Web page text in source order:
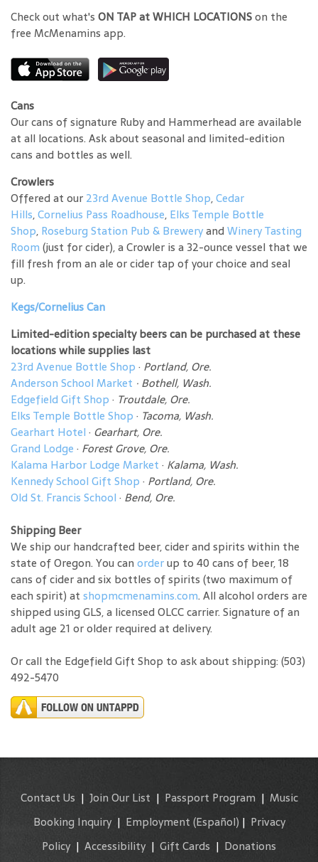
Check out what's ON TAP at WHICH LOCATIONSon the
free McMenamins app.
Cans
Our cans of signature Ruby and Hammerhead are available
at all locations. Ask about seasonal and limited-edition
cans and bottles as well.
Crowlers
Offered at our 23rd Avenue Bottle Shop,Cedar
Hills,Cornelius Pass Roadhouse, Elks Temple Bottle
Shop, Roseburg Station Pub & Breweryand Winery Tasting
Room (just for cider), a Crowler is a 32-ounce vessel that we
fill fresh from an ale or cider tap of your choice and seal
up.
Kegs/Cornelius Can
Limited-edition specialty beers can be purchased at these
locations while supplies last
23rd Avenue Bottle Shop · Portland, Ore.
Anderson School Market · Bothell, Wash.
Edgefield Gift Shop · Troutdale, Ore.
Elks Temple Bottle Shop · Tacoma, Wash.
Gearhart Hotel · Gearhart, Ore.
Grand Lodge · Forest Grove, Ore.
Kalama Harbor Lodge Market · Kalama, Wash.
Kennedy School Gift Shop · Portland, Ore.
Old St. Francis School · Bend, Ore.
Shipping Beer
We ship our handcrafted beer, cider and spirits within the
state of Oregon. You can orderup to 40 cans of beer, 18
cans of cider and six bottles of spirits (two maximum of
each spirit) at shopmcmenamins.com. All alcohol orders are
shipped using GLS, a licensed OLCC carrier. Signature of an
adult age 21 or older required at delivery.
Or call the Edgefield Gift Shop to ask about shipping: (503)
492-5470
Contact Us | Join Our List | Passport Program| Music
Booking Inquiry| Employment (Español) | Privacy
Policy| Accessibility | Gift Cards | Donations